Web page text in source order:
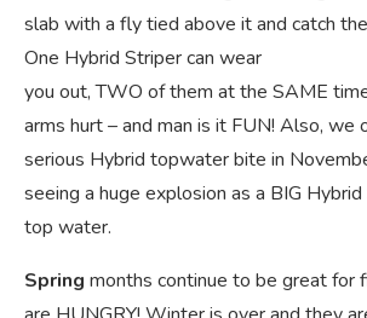
slab with a fly tied above it and catch
One Hybrid Striper can wear
you out, TWO of them at the SAME
arms hurt – and man is it FUN! Also, we
serious Hybrid topwater bite in
seeing a huge explosion as a BIG
top water.
Spring months continue to be great for